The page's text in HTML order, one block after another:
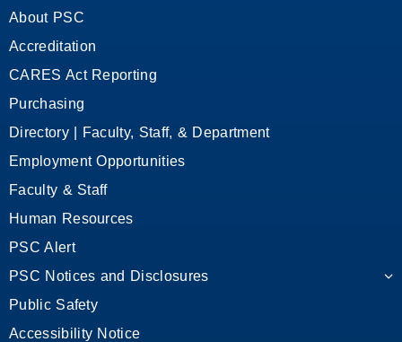
About PSC
Accreditation
CARES Act Reporting
Purchasing
Directory | Faculty, Staff, & Department
Employment Opportunities
Faculty & Staff
Human Resources
PSC Alert
PSC Notices and Disclosures
Public Safety
Accessibility Notice